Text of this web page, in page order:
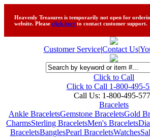
Heavenly Treasures is temporarily not open for
website. Please click here to contact customer support.
Customer Service|Contact Us|
Click to Call
Click to Call 1-800-495-
Call Us: 1-800-495-
Bracelets
Ankle BraceletsGemstone BraceletsGold
CharmsSterling BraceletsMen's Bracelets
BraceletsBanglesPearl BraceletsWatches